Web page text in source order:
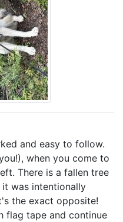
and easy to follow.
when you come to
There is a fallen tree
was intentionally
the exact opposite!
flag tape and continue